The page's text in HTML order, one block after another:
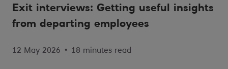
Exit interviews: Getting useful insights
from departing employees
12 May 2026 • 18 minutes read